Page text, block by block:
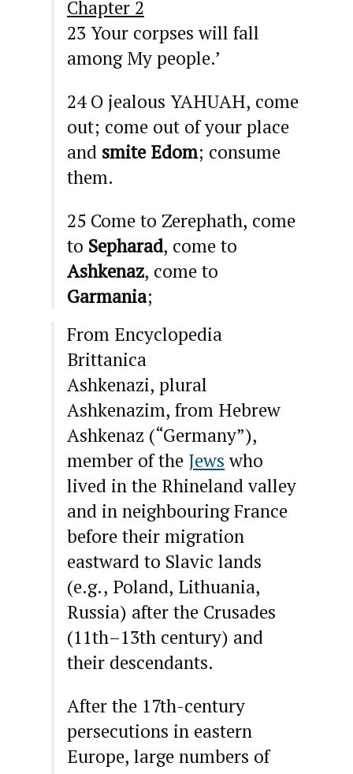
Chapter 2
23Your corpses will fall
among My people.’
24O jealous YAHUAH, come
out; come out of your place
and smiteEdom; consume
them.
25 Come to Zerephath, come
to Sepharad, come to
Ashkenaz, come to
Garmania;
From Encyclopedia
Brittanica
Ashkenazi, plural
Ashkenazim, from Hebrew
Ashkenaz (“Germany”),
member of the Jewswho
lived in the Rhineland valley
and in neighbouring France
before their migration
eastward to Slavic lands
(e.g., Poland, Lithuania,
Russia) after the Crusades
(11th–13th century) and
their descendants.
After the 17th-century
persecutions in eastern
Europe, large numbers of